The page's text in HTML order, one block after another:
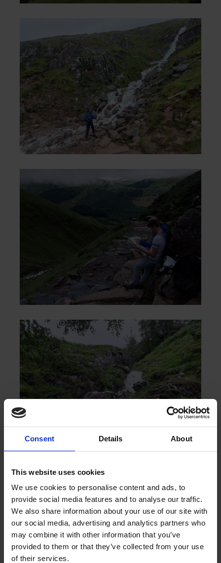
Consent Details About
This website uses cookies
We use cookies to personalise content and ads, to
provide social media features and to analyse our traffic.
We also share information about your use of our site with
our social media, advertising and analytics partners who
may combine it with other information that you’ve
provided to them or that they’ve collected from your use
of their services.